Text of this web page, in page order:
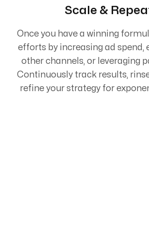
Scale &
Once you have a winning
efforts by increasing ad spend,
other channels, or leveraging
Continuously track results,
refine your strategy for